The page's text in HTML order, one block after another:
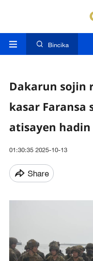
Bincika
Dakarun sojin
kasar Faransa
atisayen hadin
01:30:35 2025-10-13
Share